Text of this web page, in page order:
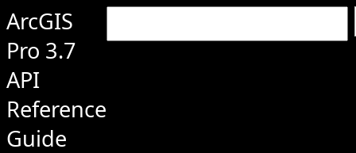
ArcGIS
Pro 3.7
API
Reference
Guide